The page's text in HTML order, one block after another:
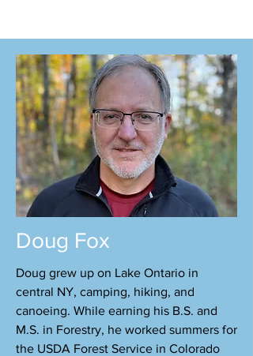
Doug Fox
Doug grew up on Lake Ontario in
central NY, camping, hiking, and
canoeing. While earning his B.S. and
M.S. in Forestry, he worked summers for
the USDA Forest Service in Colorado